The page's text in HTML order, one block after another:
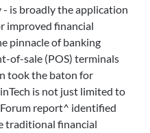
- is broadly the application
improved financial
pinnacle of banking
of-sale (POS) terminals
took the baton for
is not just limited to
report^ identified
traditional financial